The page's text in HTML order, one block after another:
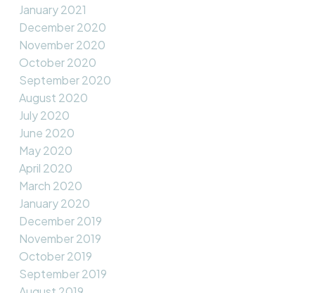
January 2021
December 2020
November 2020
October 2020
September 2020
August 2020
July 2020
June 2020
May 2020
April 2020
March 2020
January 2020
December 2019
November 2019
October 2019
September 2019